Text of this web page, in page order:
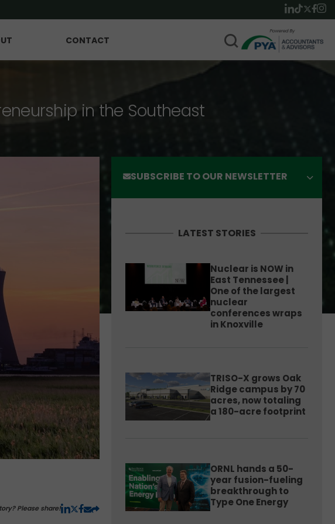
CONTACT
in the Southeast
Please share!
SUBSCRIBE TO OUR NEWSLETTER
LATEST STORIES
Nuclear is NOW in
East Tennessee |
One of the largest
nuclear
conferences wraps
in Knoxville
TRISO-X grows Oak
Ridge campus by 70
acres, now totaling
a 180-acre footprint
ORNL hands a 50-
year fusion-fueling
breakthrough to
Type One Energy